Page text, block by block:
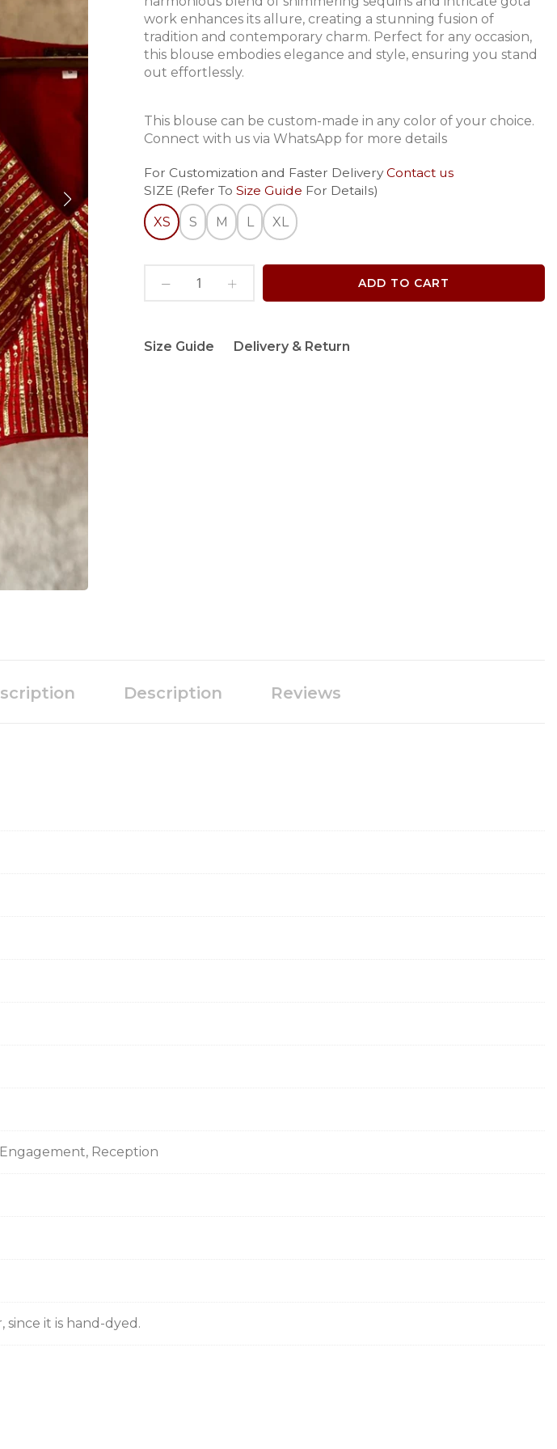
work enhances its allure, creating a stunning fusion of
tradition and contemporary charm. Perfect for any occasion,
this blouse embodies elegance and style, ensuring you stand
out effortlessly.
This blouse can be custom-made in any color of your choice.
Connect with us via WhatsApp for more details
For Customization and Faster DeliveryContact us
SIZE (Refer ToSize Guide For Details)
XS S M L XL
ADD TO CART
Size Guide Delivery & Return
Reception
it is hand-dyed.
Description Reviews